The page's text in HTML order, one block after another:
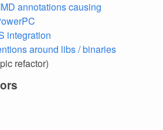
annotations causing
integration
around libs / binaries
refactor)